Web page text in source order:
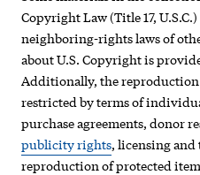
Copyright Law (Title 17,
neighboring-rights laws of
about U.S. Copyright is
Additionally, the reproduction
restricted by terms of
purchase agreements, donor
publicity rights, licensing
reproduction of protected